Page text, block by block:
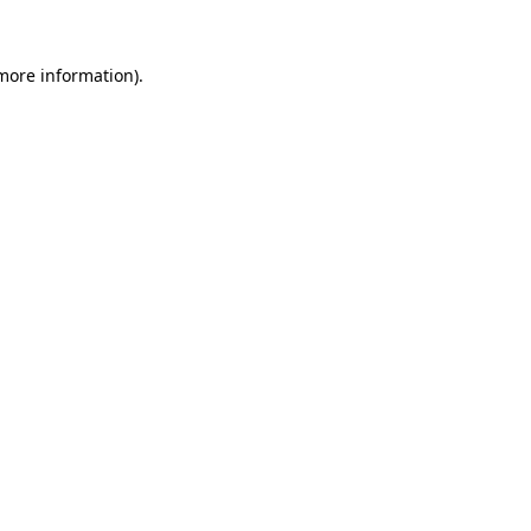
information).